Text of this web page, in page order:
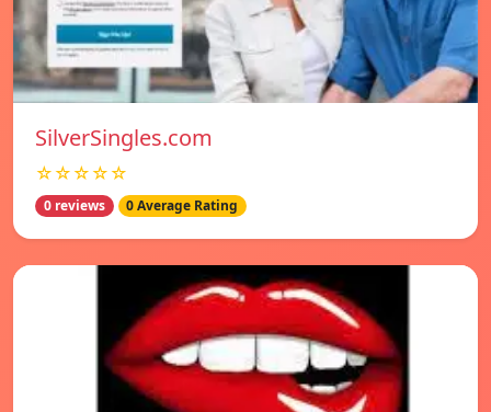
SilverSingles.com
☆☆☆☆☆
0 reviews 0 Average Rating